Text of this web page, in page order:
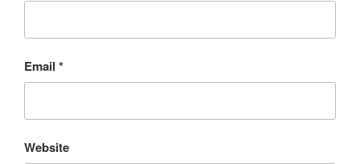
Email *
Website